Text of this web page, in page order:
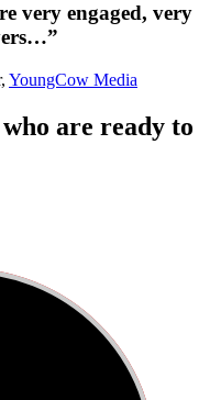
very engaged, very
YoungCow Media
are ready to